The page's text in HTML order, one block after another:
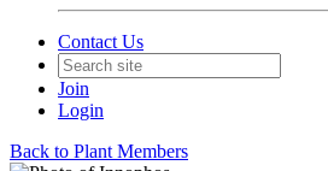
Contact Us
Join
Login
Back to Plant Members